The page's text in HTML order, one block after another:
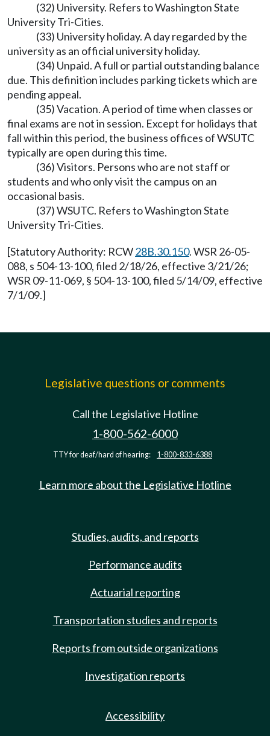
(32) University. Refers to Washington State
University Tri-Cities.
(33) University holiday. A day regarded by the
university as an official university holiday.
(34) Unpaid. A full or partial outstanding balance
due. This definition includes parking tickets which are
pending appeal.
(35) Vacation. A period of time when classes or
final exams are not in session. Except for holidays that
fall within this period, the business offices of WSUTC
typically are open during this time.
(36) Visitors. Persons who are not staff or
students and who only visit the campus on an
occasional basis.
(37) WSUTC. Refers to Washington State
University Tri-Cities.
[Statutory Authority: RCW28B.30.150. WSR 26-05-
088, s 504-13-100, filed 2/18/26, effective 3/21/26;
WSR 09-11-069, § 504-13-100, filed 5/14/09, effective
7/1/09.]
Legislative questions or comments
Call the Legislative Hotline
1-800-562-6000
TTY for deaf/hard of hearing: 1-800-833-6388
Learn more about the Legislative Hotline
Studies, audits, and reports
Performance audits
Actuarial reporting
Transportation studies and reports
Reports from outside organizations
Investigation reports
Accessibility